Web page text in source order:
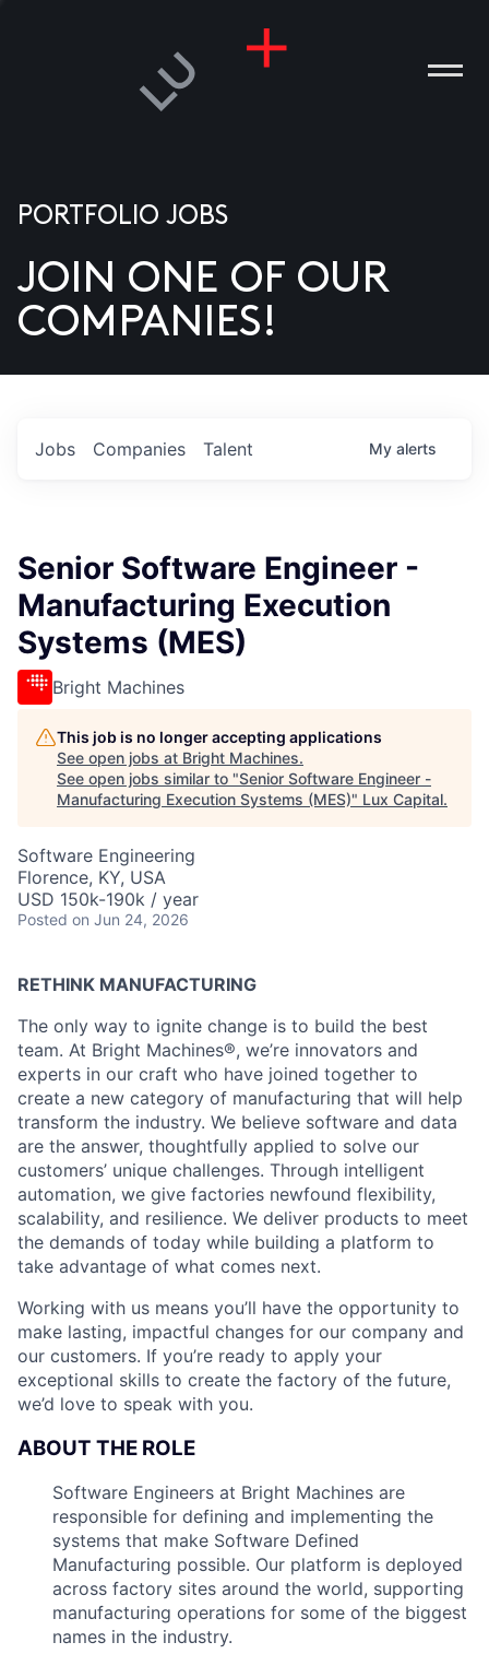
US
PORTFOLIO JOBS
JOIN ONE OF OUR
COMPANIES!
Jobs Companies Talent My alerts
Senior Software Engineer -
Manufacturing Execution
Systems (MES)
Bright Machines
This job is no longer accepting applications
See open jobs at Bright Machines.
See open jobs similar to "Senior Software Engineer -
Manufacturing Execution Systems (MES)" Lux Capital.
Software Engineering
Florence, KY, USA
USD 150k-190k / year
Posted on Jun 24, 2026
RETHINK MANUFACTURING
The only way to ignite change is to build the best
team. At Bright Machines®, we’re innovators and
experts in our craft who have joined together to
create a new category of manufacturing that will help
transform the industry. We believe software and data
are the answer, thoughtfully applied to solve our
customers’ unique challenges. Through intelligent
automation, we give factories newfound flexibility,
scalability, and resilience. We deliver products to meet
the demands of today while building a platform to
take advantage of what comes next.
Working with us means you’ll have the opportunity to
make lasting, impactful changes for our company and
our customers. If you’re ready to apply your
exceptional skills to create the factory of the future,
we’d love to speak with you.
ABOUT THE ROLE
Software Engineers at Bright Machines are
responsible for defining and implementing the
systems that make Software Defined
Manufacturing possible. Our platform is deployed
across factory sites around the world, supporting
manufacturing operations for some of the biggest
names in the industry.